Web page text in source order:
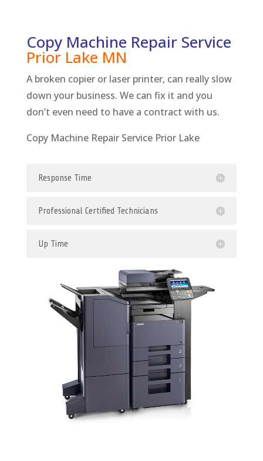
Copy Machine Repair Service
Prior Lake MN
A broken copier or laser printer, can really slow
down your business. We can fix it and you
don’t even need to have a contract with us.
Copy Machine Repair Service Prior Lake
Response Time
Professional Certified Technicians
Up Time